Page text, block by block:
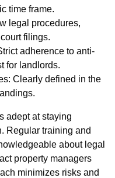
time frame.
legal procedures,
filings.
adherence to anti-
for landlords.
Clearly defined in the
adept at staying
Regular training and
about legal
property managers
minimizes risks and